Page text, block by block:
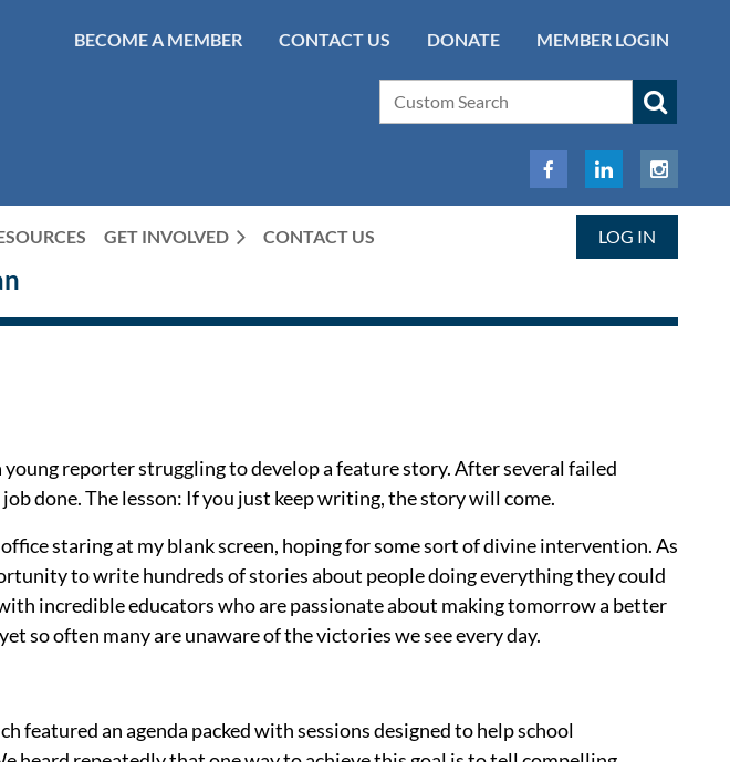
BECOME A MEMBER CONTACT US DONATE MEMBER LOGIN
GET INVOLVED CONTACT US LOG IN
reporter struggling to develop a feature story. After several failed
done. The lesson: If you just keep writing, the story will come.
staring at my blank screen, hoping for some sort of divine intervention. As
to write hundreds of stories about people doing everything they could
incredible educators who are passionate about making tomorrow a better
so often many are unaware of the victories we see every day.
an agenda packed with sessions designed to help school